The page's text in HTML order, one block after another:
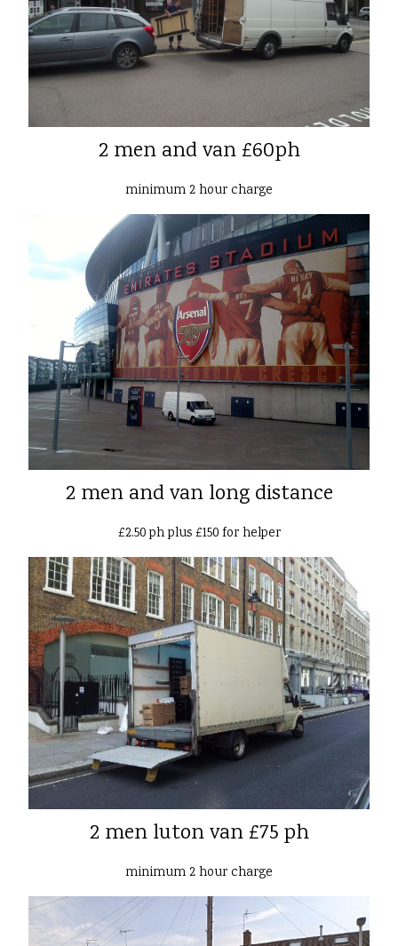
2 men and van £60ph
minimum 2 hour charge
2 men and van long distance
£2.50 ph plus £150 for helper
2 men luton van £75 ph
minimum 2 hour charge